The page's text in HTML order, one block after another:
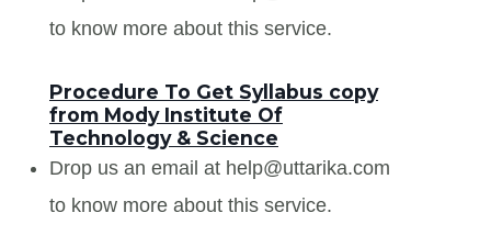
to know more about this service.
Procedure To Get Syllabus copy
from Mody Institute Of
Technology & Science
Drop us an email at help@uttarika.com
to know more about this service.